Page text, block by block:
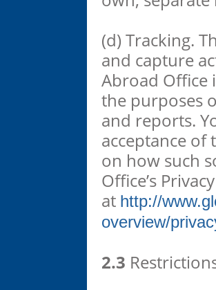
(d) Tracking.
and capture
Abroad Office
the purposes
and reports.
acceptance
on how such
Office’s
at http://
overview/
2.3